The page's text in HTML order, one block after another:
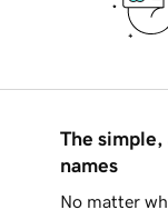
The simple,
names
No matter